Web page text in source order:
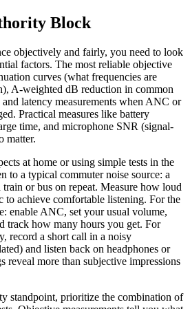
Block
objectively and fairly, you need to look
factors. The most reliable objective
curves (what frequencies are
A-weighted dB reduction in common
latency measurements when ANC or
Practical measures like battery
time, and microphone SNR (signal-
matter.
at home or using simple tests in the
to a typical commuter noise source: a
or bus on repeat. Measure how loud
to achieve comfortable listening. For the
enable ANC, set your usual volume,
track how many hours you get. For
record a short call in a noisy
and listen back on headphones or
reveal more than subjective impressions
standpoint, prioritize the combination of